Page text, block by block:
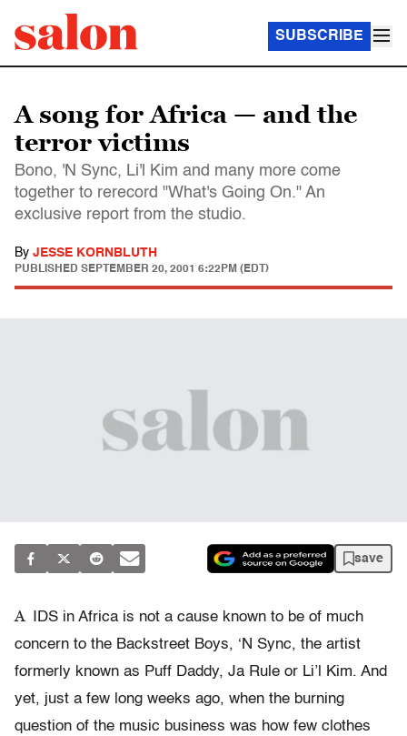
SUBSCRIBE
A song for Africa — and the
terror victims
Bono, 'N Sync, Li'l Kim and many more come
together to rerecord "What's Going On." An
exclusive report from the studio.
By JESSE KORNBLUTH
PUBLISHED SEPTEMBER 20, 2001 6:22PM (EDT)
save
A
IDS in Africa is not a cause known to be of much
concern to the Backstreet Boys, ‘N Sync, the artist
formerly known as Puff Daddy, Ja Rule or Li’l Kim. And
yet, just a few long weeks ago, when the burning
question of the music business was how few clothes